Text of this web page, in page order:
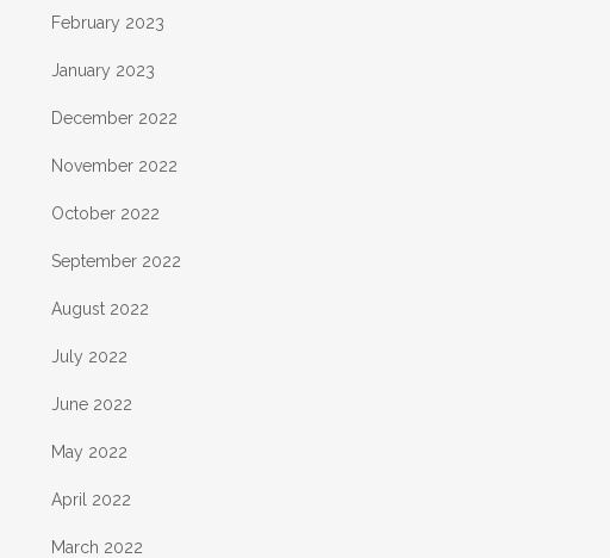
February 2023
January 2023
December 2022
November 2022
October 2022
September 2022
August 2022
July 2022
June 2022
May 2022
April 2022
March 2022